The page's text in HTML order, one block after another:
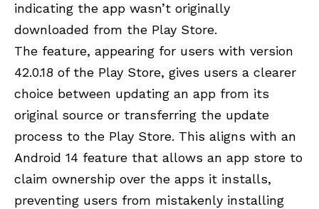
indicating the app wasn’t originally
downloaded from the Play Store.
The feature, appearing for users with version
42.0.18 of the Play Store, gives users a clearer
choice between updating an app from its
original source or transferring the update
process to the Play Store. This aligns with an
Android 14 feature that allows an app store to
claim ownership over the apps it installs,
preventing users from mistakenly installing